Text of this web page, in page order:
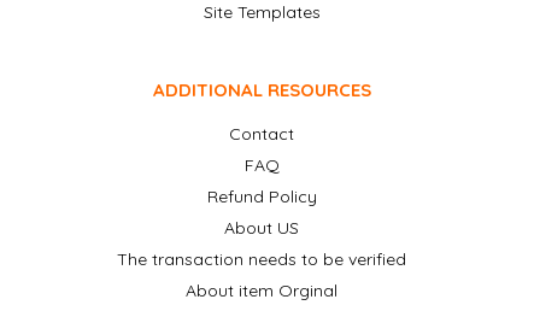
Site Templates
ADDITIONAL RESOURCES
Contact
FAQ
Refund Policy
About US
The transaction needs to be verified
About item Orginal